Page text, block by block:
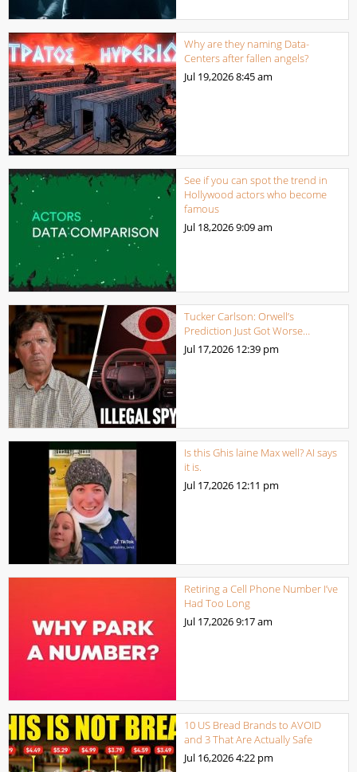
Why are they naming Data-
Centers after fallen angels?
Jul 19,20268:45 am
See if you can spot the trend in
Hollywood actors who become
famous
Jul 18,20269:09 am
Tucker Carlson: Orwell’s
Prediction Just Got Worse…
Jul 17,2026 12:39 pm
Is this Ghis laine Max well? AI says
it is.
Jul 17,2026 12:11 pm
Retiring a Cell Phone Number I’ve
Had Too Long
Jul 17,20269:17 am
10 US Bread Brands to AVOID
and 3 That Are Actually Safe
Jul 16,20264:22 pm